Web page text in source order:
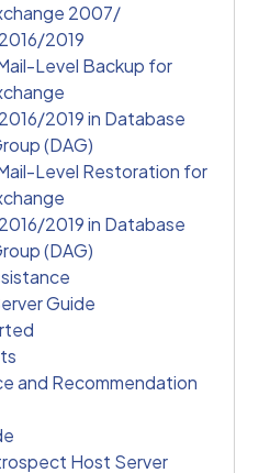
2007/
2019
Level Backup for
2019 in Database
(DAG)
Level Restoration for
2019 in Database
(DAG)
Guide
and Recommendation
Host Server